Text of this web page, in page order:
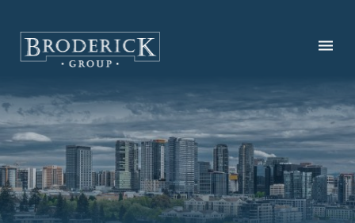
content